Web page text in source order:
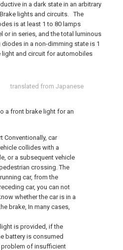
translated from Japanese
a front brake light for an
Conventionally, car
collides with a
or a subsequent vehicle
crossing. The
car, from the
car, you can not
whether the car is in a
brake, In many cases,
is provided, if the
battery is consumed
problem of insufficient
in a dark state in an arbitrary
lights and circuits. The
is at least 1 to 80 lamps
or in series, and the total luminous
in a non-dimming state is 1
light and circuit for automobiles